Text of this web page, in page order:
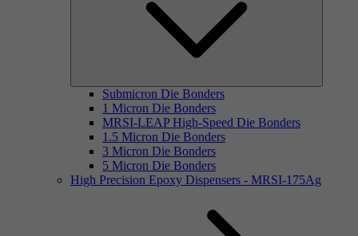
Submicron Die Bonders
1 Micron Die Bonders
MRSI-LEAP High-Speed Die Bonders
1.5 Micron Die Bonders
3 Micron Die Bonders
5 Micron Die Bonders
High Precision Epoxy Dispensers - MRSI-175Ag